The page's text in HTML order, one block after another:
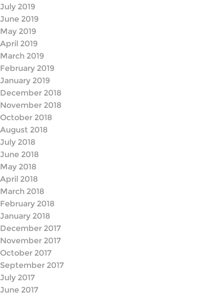
July 2019
June 2019
May 2019
April 2019
March 2019
February 2019
January 2019
December 2018
November 2018
October 2018
August 2018
July 2018
June 2018
May 2018
April 2018
March 2018
February 2018
January 2018
December 2017
November 2017
October 2017
September 2017
July 2017
June 2017